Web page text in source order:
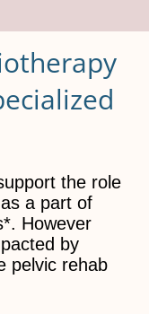
the role
a part of
However
by
pelvic rehab